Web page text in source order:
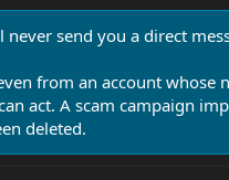
never send you a direct
from an account
act. A scam campaign
deleted.